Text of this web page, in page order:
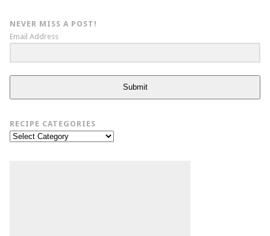
NEVER MISS A POST!
Email Address
Submit
RECIPE CATEGORIES
Recipe